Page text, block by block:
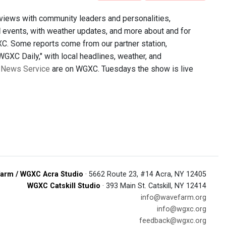
with community leaders and personalities,
with weather updates, and more about and for
Some reports come from our partner station,
Daily," with local headlines, weather, and
Service are on WGXC. Tuesdays the show is live
/ WGXC Acra Studio · 5662 Route 23, #14 Acra, NY 12405
WGXC Catskill Studio · 393 Main St. Catskill, NY 12414
info@wavefarm.org
info@wgxc.org
feedback@wgxc.org